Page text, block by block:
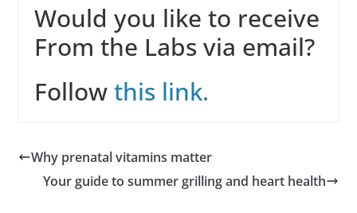
Would you like to receive
From the Labs via email?
Followthis link.
Why prenatal vitamins matter
Your guide to summer grilling and heart health